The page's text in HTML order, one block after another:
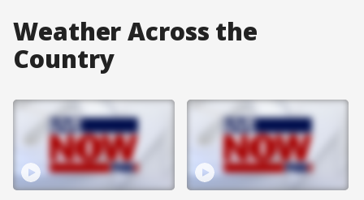
Weather Across the
Country